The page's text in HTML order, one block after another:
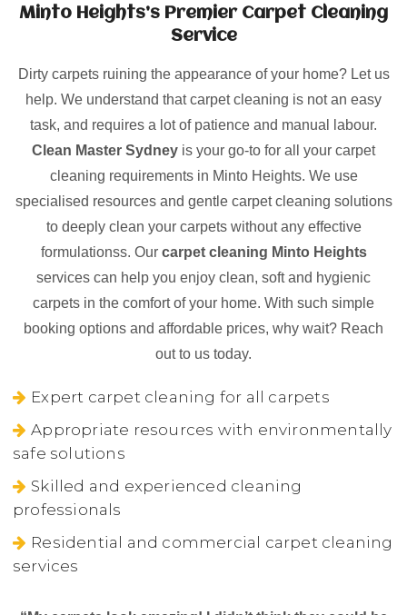
Minto Heights’s Premier Carpet Cleaning
Service
Dirty carpets ruining the appearance of your home? Let us
help. We understand that carpet cleaning is not an easy
task, and requires a lot of patience and manual labour.
Clean Master Sydney is your go-to for all your carpet
cleaning requirements in Minto Heights. We use
specialised resources and gentle carpet cleaning solutions
to deeply clean your carpets without any effective
formulationss. Our carpet cleaning Minto Heights
services can help you enjoy clean, soft and hygienic
carpets in the comfort of your home. With such simple
booking options and affordable prices, why wait? Reach
out to us today.
Expert carpet cleaning for all carpets
Appropriate resources with environmentally
safe solutions
Skilled and experienced cleaning
professionals
Residential and commercial carpet cleaning
services